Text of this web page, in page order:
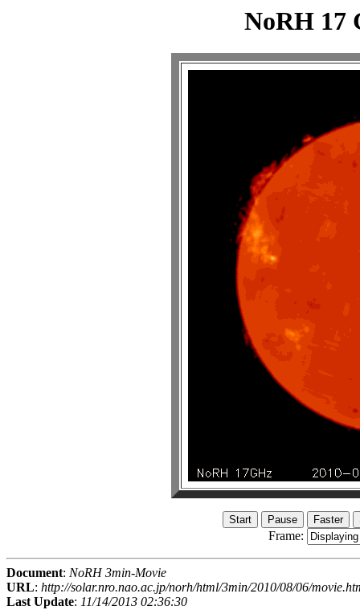
NoRH 17
Frame:
Document: NoRH 3min-Movie
URL: http://solar.nro.nao.ac.jp/norh/html/3min/2010/08/06/
Last Update: 11/14/2013 02:36:30